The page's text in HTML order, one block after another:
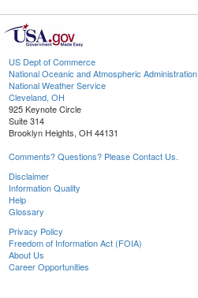
US Dept of Commerce
National Oceanic and Atmospheric Administration
National Weather Service
Cleveland, OH
925 Keynote Circle
Suite 314
Brooklyn Heights, OH 44131
Comments? Questions? Please Contact Us.
Disclaimer
Information Quality
Help
Glossary
Privacy Policy
Freedom of Information Act (FOIA)
About Us
Career Opportunities